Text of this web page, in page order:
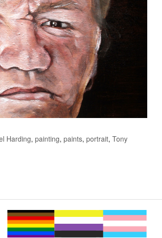
Harding, painting, paints, portrait, Tony